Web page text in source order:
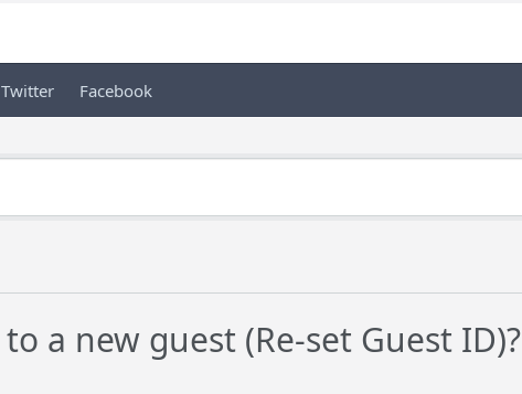
Twitter Facebook
a new guest (Re-set Guest ID)?